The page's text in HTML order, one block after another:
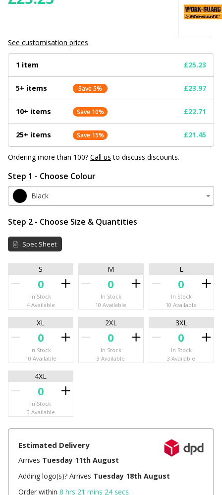
See customisation prices
1 item £25.23
5+ items Save 5% £23.97
10+ items Save 10% £22.71
25+ items Save 15% £21.45
Ordering more than 100?Call us to discuss discounts.
Step 1 - Choose Colour
Black
Step 2 - Choose Size & Quantities
Spec Sheet
S
In Stock
4 Available
M
In Stock
10 Available
L
In Stock
10 Available
XL
In Stock
10 Available
2XL
In Stock
3 Available
3XL
In Stock
3 Available
4XL
In Stock
3 Available
Estimated Delivery
Arrives Tuesday 11th August
Adding logo(s)? Arrives Tuesday 18th August
Order within8 hrs 21 mins 23 secs